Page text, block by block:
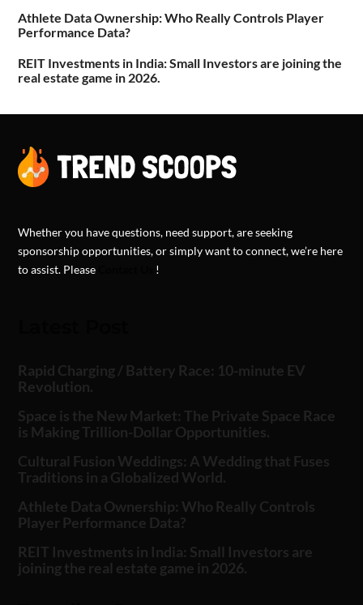
Athlete Data Ownership: Who Really Controls Player
Performance Data?
REIT Investments in India: Small Investors are joining the
real estate game in 2026.
Whether you have questions, need support, are seeking
sponsorship opportunities, or simply want to connect, we’re here
to assist. Please
!
Rapid Charging / Battery Race: 10-minute EV
Revolution.
Space is the New Market: The Private Space Race
is Making Trillion-Dollar Opportunities.
Cultural Fusion Weddings: A Wedding that Fuses
Traditions in a Globalized World.
Athlete Data Ownership: Who Really Controls
Player Performance Data?
REIT Investments in India: Small Investors are
joining the real estate game in 2026.